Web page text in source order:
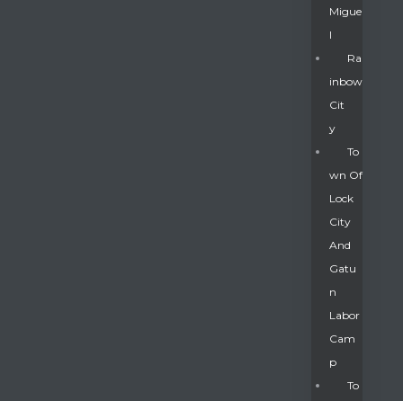
Migue
L
Ra
Inbow
Cit
Y
To
Wn Of
Lock
City
And
Gatu
N
Labor
Cam
P
To